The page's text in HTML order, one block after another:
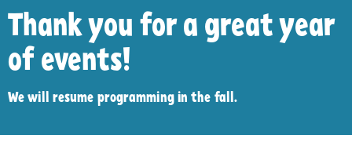
Thank you for a great year
of events!
We will resume programming in the fall.